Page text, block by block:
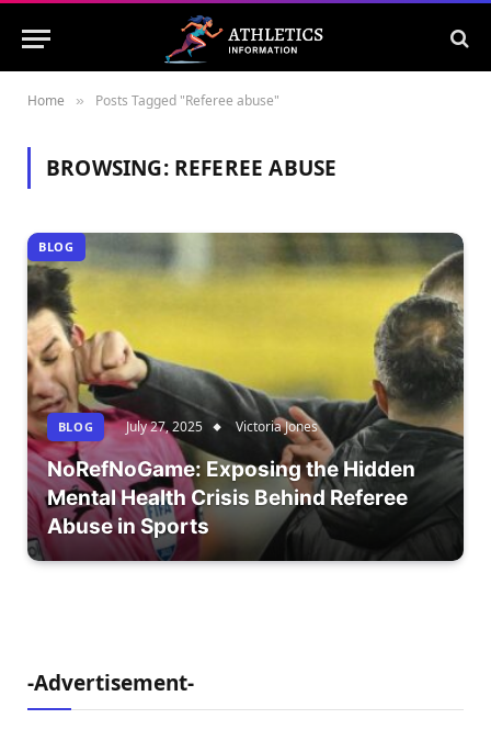
Home » Posts Tagged "Referee abuse"
BROWSING: REFEREE ABUSE
BLOG
BLOG July 27, 2025 Victoria Jones
NoRefNoGame: Exposing the Hidden
Mental Health Crisis Behind Referee
Abuse in Sports
-Advertisement-